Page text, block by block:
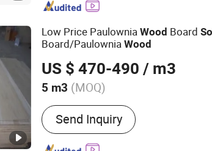
Low Price PaulowniaWood Board
Board/PaulowniaWood
US $ 470-490 / m3
5 m3 (MOQ)
Surface Finishing :
Send Inquiry